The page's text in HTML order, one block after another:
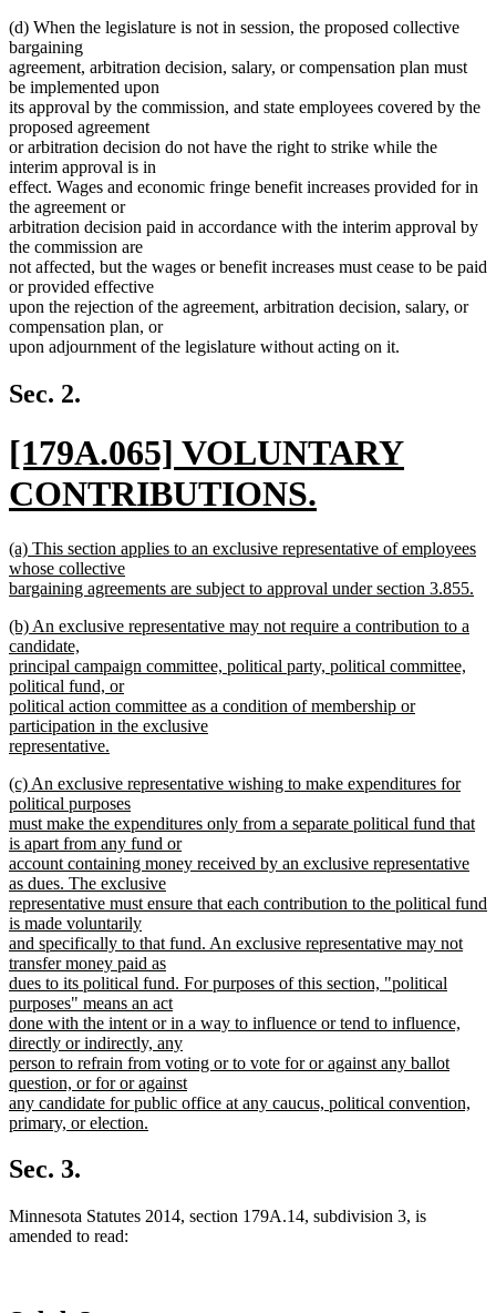
(d) When the legislature is not in session, the proposed collective
bargaining
agreement, arbitration decision, salary, or compensation plan must
be implemented upon
its approval by the commission, and state employees covered by the
proposed agreement
or arbitration decision do not have the right to strike while the
interim approval is in
effect. Wages and economic fringe benefit increases provided for in
the agreement or
arbitration decision paid in accordance with the interim approval by
the commission are
not affected, but the wages or benefit increases must cease to be paid
or provided effective
upon the rejection of the agreement, arbitration decision, salary, or
compensation plan, or
upon adjournment of the legislature without acting on it.
Sec. 2.
new
text
begin
[179A.065] VOLUNTARY
CONTRIBUTIONS.
new
text
end
new
text
begin
(a) This section applies to an exclusive representative of employees
whose collective
bargaining agreements are subject to approval under section 3.855.
text
end
new
text
begin
(b) An exclusive representative may not require a contribution to a
candidate,
principal campaign committee, political party, political committee,
political fund, or
political action committee as a condition of membership or
participation in the exclusive
representative.
text
end
new
text
begin
(c) An exclusive representative wishing to make expenditures for
political purposes
must make the expenditures only from a separate political fund that
is apart from any fund or
account containing money received by an exclusive representative
as dues. The exclusive
representative must ensure that each contribution to the political fund
is made voluntarily
and specifically to that fund. An exclusive representative may not
transfer money paid as
dues to its political fund. For purposes of this section, "political
purposes" means an act
done with the intent or in a way to influence or tend to influence,
directly or indirectly, any
person to refrain from voting or to vote for or against any ballot
question, or for or against
any candidate for public office at any caucus, political convention,
primary, or election.
text
end
Sec. 3.
Minnesota Statutes 2014, section 179A.14, subdivision 3, is
amended to read: